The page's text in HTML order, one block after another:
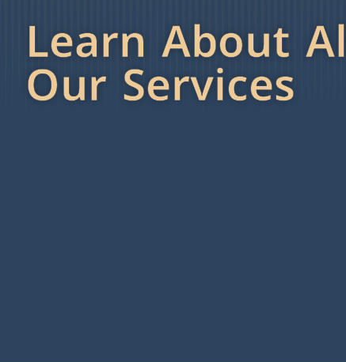
Learn About
Our Services